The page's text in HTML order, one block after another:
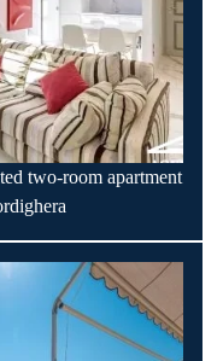
two-room apartment